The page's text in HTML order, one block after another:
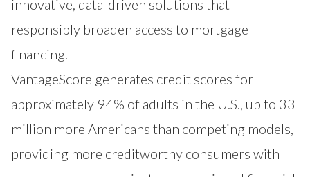
innovative, data-driven solutions that
responsibly broaden access to mortgage
financing.
VantageScore generates credit scores for
approximately 94% of adults in the U.S., up to 33
million more Americans than competing models,
providing more creditworthy consumers with